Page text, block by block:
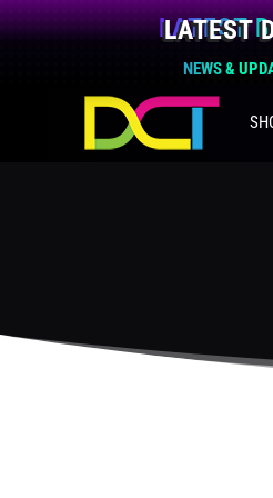
LATEST
NEWS &